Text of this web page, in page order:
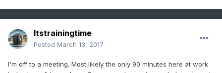
Itstrainingtime
Posted March 13, 2017
I'm off to a meeting. Most likely the only 90 minutes here at work